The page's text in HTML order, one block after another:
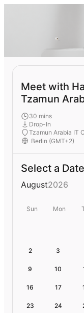
Meet with
Tzamun
30 mins
Drop-In
Tzamun Arabia IT
Select a
August2026
Sun Mon
2 3
9 10
16 17
23 24